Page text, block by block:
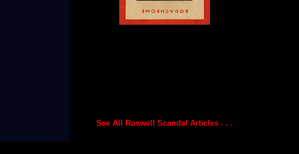
See All Roswell Scandal Articles . . .